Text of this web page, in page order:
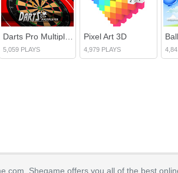
Darts Pro Multiplayer
5,059 PLAYS
Pixel Art 3D
4,979 PLAYS
Shegame offers you all of the best